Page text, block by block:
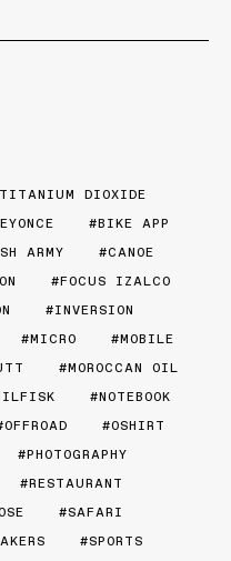
DIOXIDE
BIKE APP
ARMY
CANOE
FOCUS IZALCO
INVERSION
MICRO
MOBILE
MOROCCAN OIL
NOTEBOOK
OFFROAD
OSHIRT
PHOTOGRAPHY
RESTAURANT
SAFARI
SPORTS